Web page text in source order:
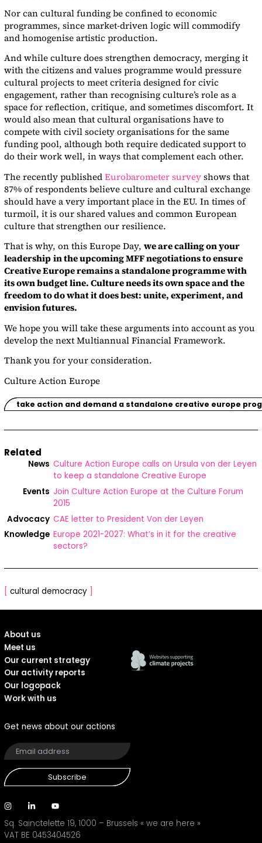
Nor can cultural funding be confined to economic
programmes, since market-driven logic will commodify
and homogenise artistic production.
And while culture does strengthen democracy, merging it
with the citizens and values programme would pressure
cultural projects to meet criteria designed for civic
engagement, rather than recognising culture’s role as a
space for reflection, critique, and sometimes discomfort. It
would also mean that cultural organisations have to
compete with civil society organisations for the same
funding pool, although both require dedicated support to
do their work well, in ways that complement each other.
The recently publishedEurobarometer surveyshows that
87% of respondents believe culture and cultural exchange
should have a very important place in the EU. In times of
turmoil, it is our shared values and common European
culture that strengthen our resilience.
That is why, on this Europe Day, we are calling on your
leadership in the upcoming MFF negotiations to ensure
Creative Europe remains a standalone programme with
its own budget line. Culture needs its own space and the
freedom to do what it does best: unite, experiment, and
envision futures.
We hope you will take these arguments into account as you
develop the next Multiannual Financial Framework.
Thank you for your consideration.
Culture Action Europe
take action and demand a standalone creative europe
Related
News Culture Action Europe calls on Ursula von der Leyen
to keep a standalone Creative Europe
Events Join Culture Action Europe at the Culture Forum
2015
Advocacy CAE letter to President Von der Leyen
Knowledge Europe 2021-2027: What’s in it for the creative
sectors?
cultural democracy
About us
Meet us
Our current strategy
Our activity reports
Our logopack
Work with us
Get news about our actions
Subscribe
Sq. Sainctelette 19, 1000 – Brussels « we are here »
VAT BE 0453404526